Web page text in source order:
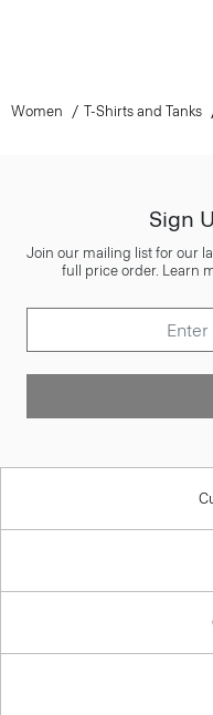
Women T-Shirts and Tanks
Sign
Join our mailing list for our
full price order. Learn